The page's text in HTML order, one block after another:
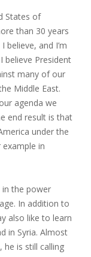
States of
than 30 years
believe, and I’m
believe President
many of our
Middle East.
agenda we
end result is that
under the
in
in the power
In addition to
also like to learn
in Syria. Almost
he is still calling